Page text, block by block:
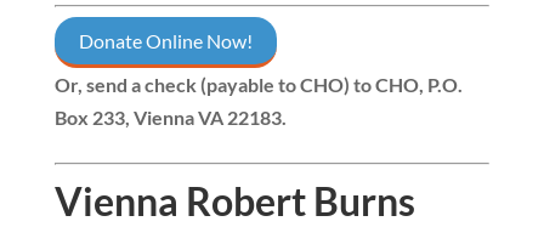
Donate Online Now!
Or, send a check (payable to CHO) toCHO, P.O.
Box 233, Vienna VA 22183.
Vienna Robert Burns